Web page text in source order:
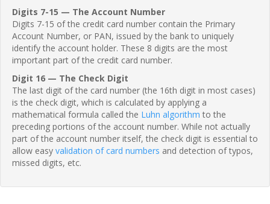
Digits 7-15 — The Account Number
Digits 7-15 of the credit card number contain the Primary
Account Number, or PAN, issued by the bank to uniquely
identify the account holder. These 8 digits are the most
important part of the credit card number.
Digit 16 — The Check Digit
The last digit of the card number (the 16th digit in most cases)
is the check digit, which is calculated by applying a
mathematical formula called the Luhn algorithm to the
preceding portions of the account number. While not actually
part of the account number itself, the check digit is essential to
allow easy validation of card numbers and detection of typos,
missed digits, etc.